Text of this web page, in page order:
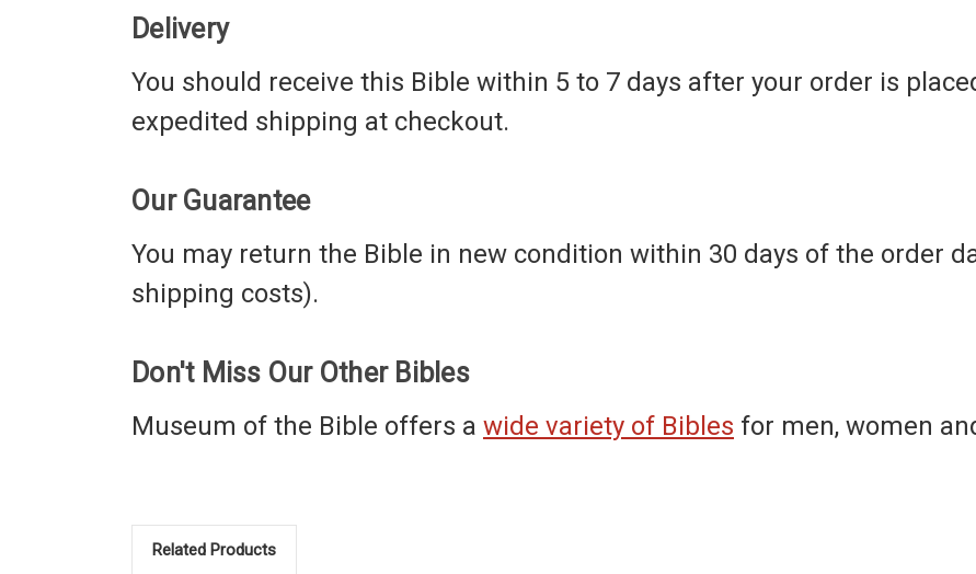
Delivery
You should receive this Bible within 5 to 7 days after your order is
expedited shipping at checkout.
Our Guarantee
You may return the Bible in new condition within 30 days of the order
shipping costs).
Don't Miss Our Other Bibles
Museum of the Bible offers a wide variety of Bibles for men, women
Related Products